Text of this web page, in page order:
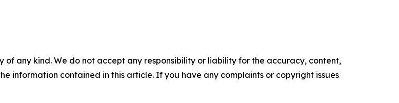
of any kind. We do not accept any responsibility or liability for the accuracy, content,
information contained in this article. If you have any complaints or copyright issues